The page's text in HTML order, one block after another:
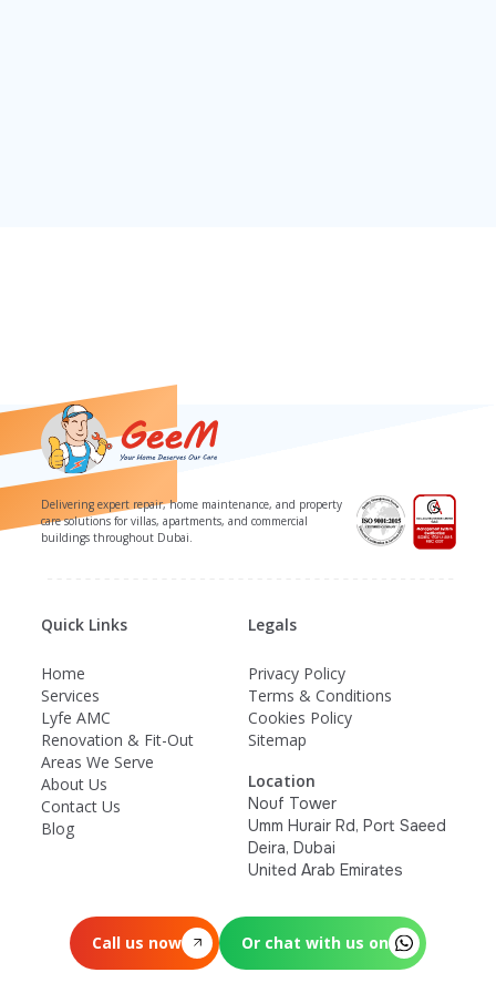
Delivering expert repair, home maintenance, and property
care solutions for villas, apartments, and commercial
buildings throughout Dubai.
Quick Links
Home
Services
Lyfe AMC
Renovation & Fit-Out
Areas We Serve
About Us
Contact Us
Blog
Legals
Privacy Policy
Terms & Conditions
Cookies Policy
Sitemap
Location
Nouf Tower
Umm Hurair Rd, Port Saeed
Deira, Dubai
United Arab Emirates
Call us now Or chat with us on